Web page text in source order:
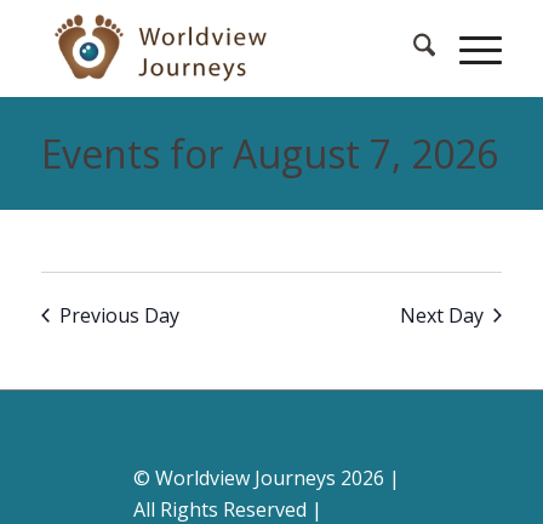
Events for August 7, 2026
Previous Day Next Day
© Worldview Journeys 2026 |
All Rights Reserved |